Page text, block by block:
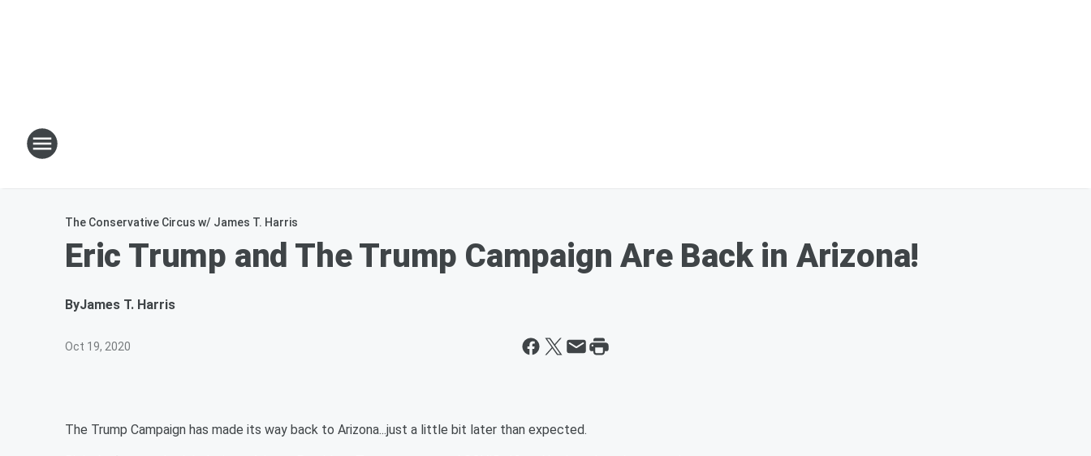
The Conservative Circus w/ James T. Harris
Eric Trump and The Trump Campaign Are Back in Arizona!
ByJames T. Harris
Oct 19, 2020
The Trump Campaign has made its way back to Arizona...just a little bit later than expected.